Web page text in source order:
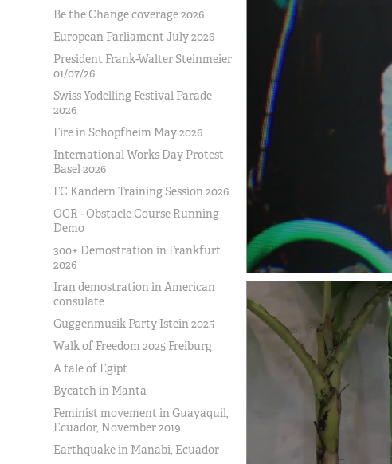
Be the Change coverage 2026
European Parliament July 2026
President Frank-Walter Steinmeier
01/07/26
Swiss Yodelling Festival Parade
2026
Fire in Schopfheim May 2026
International Works Day Protest
Basel 2026
FC Kandern Training Session 2026
OCR - Obstacle Course Running
Demo
300+ Demostration in Frankfurt
2026
Iran demostration in American
consulate
Guggenmusik Party Istein 2025
Walk of Freedom 2025 Freiburg
A tale of Egipt
Bycatch in Manta
Feminist movement in Guayaquil,
Ecuador, November 2019
Earthquake in Manabi, Ecuador